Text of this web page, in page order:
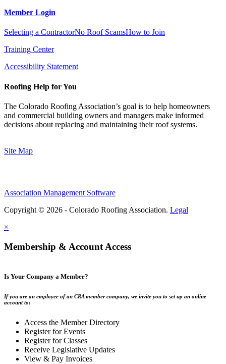
Member Login
Selecting a ContractorNo Roof ScamsHow to Join
Training Center
Accessibility Statement
Roofing Help for You
The Colorado Roofing Association’s goal is to help homeowners
and commercial building owners and managers make informed
decisions about replacing and maintaining their roof systems.
Site Map
Association Management Software
Copyright © 2026 - Colorado Roofing Association. Legal
×
Membership & Account Access
Is Your Company a Member?
If you are an employee of an CRA member company, we invite you to set up an online
account to:
Access the Member Directory
Register for Events
Register for Classes
Receive Legislative Updates
View & Pay Invoices